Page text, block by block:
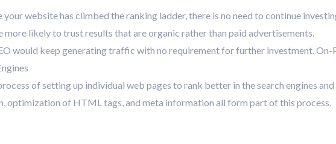
website has climbed the ranking ladder, there is no need to continue
more likely to trust results that are organic rather than paid advertisements.
would keep generating traffic with no requirement for further investment. On-
of setting up individual web pages to rank better in the search engines
optimization of HTML tags, and meta information all form part of this process.